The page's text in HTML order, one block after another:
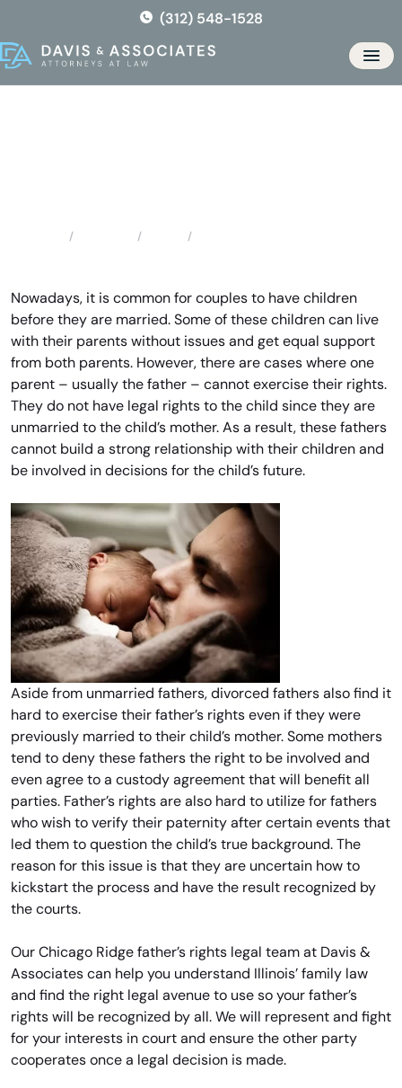
the
content
(312) 548-1528
Nowadays, it is common for couples to have children
before they are married. Some of these children can live
with their parents without issues and get equal support
from both parents. However, there are cases where one
parent – usually the father – cannot exercise their rights.
They do not have legal rights to the child since they are
unmarried to the child’s mother. As a result, these fathers
cannot build a strong relationship with their children and
be involved in decisions for the child’s future.
Aside from unmarried fathers, divorced fathers also find it
hard to exercise their father’s rights even if they were
previously married to their child’s mother. Some mothers
tend to deny these fathers the right to be involved and
even agree to a custody agreement that will benefit all
parties. Father’s rights are also hard to utilize for fathers
who wish to verify their paternity after certain events that
led them to question the child’s true background. The
reason for this issue is that they are uncertain how to
kickstart the process and have the result recognized by
the courts.
Our Chicago Ridge father’s rights legal team at Davis &
Associates can help you understand Illinois’ family law
and find the right legal avenue to use so your father’s
rights will be recognized by all. We will represent and fight
for your interests in court and ensure the other party
cooperates once a legal decision is made.